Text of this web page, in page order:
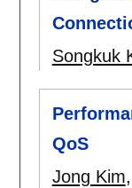
Songkuk
QoS
Jong Kim,